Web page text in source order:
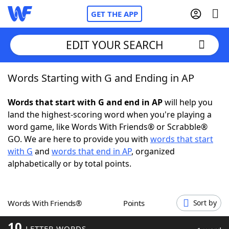
GET THE APP
Home
Words With Friends Cheat
NYT Crossplay Cheat
ScrabbleHelpers
Word GamesHelpers
EDIT YOUR SEARCH
Words Starting with G and Ending in AP
Words that start with G and end in APwill help you
land the highest-scoring word when you're playing a
word game, like Words With Friends® or Scrabble®
GO. We are here to provide you with words that start
with G and words that end in AP, organized
alphabetically or by total points.
Words With Friends® Points Sort by